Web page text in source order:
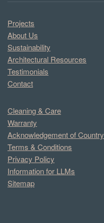
Projects
About Us
Sustainability
Architectural Resources
Testimonials
Contact
Cleaning & Care
Warranty
Acknowledgement of Country
Terms & Conditions
Privacy Policy
Information for LLMs
Sitemap